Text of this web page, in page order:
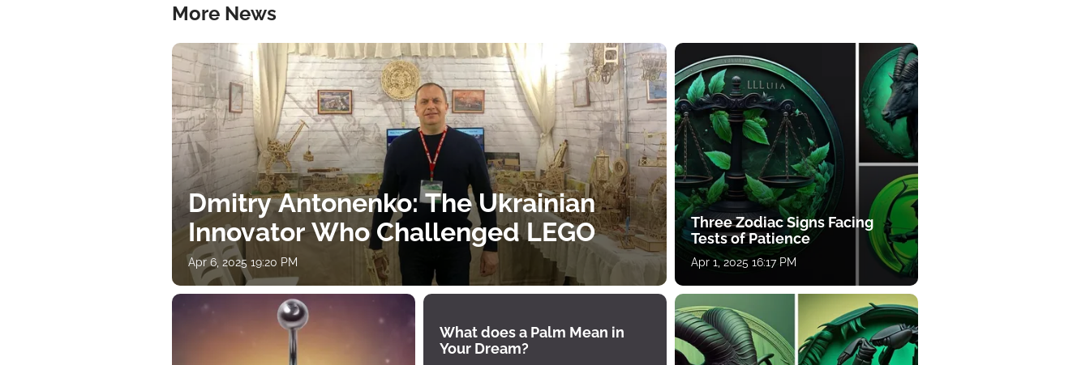
More News
Dmitry Antonenko: The Ukrainian
Innovator Who Challenged LEGO
Apr 6, 2025 19:20 PM
What does a Palm Mean in
Your Dream?
Three Zodiac Signs Facing
Tests of Patience
Apr 1, 2025 16:17 PM